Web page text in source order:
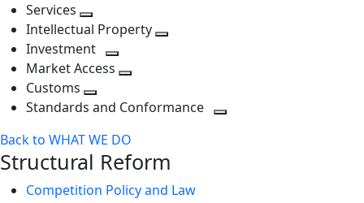
level
next
level
Services
Toggle
next
level
Intellectual Property
Investment
Toggle
level
Market Access
next
Customs
Toggle
level
Standards and Conformance
Back to WHAT WE DO
Structural Reform
Competition Policy and Law